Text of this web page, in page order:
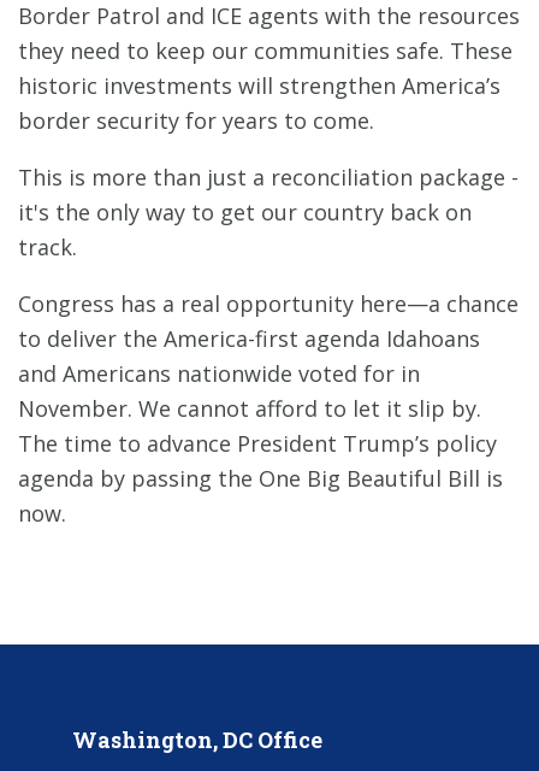
Border Patrol and ICE agents with the resources
they need to keep our communities safe. These
historic investments will strengthen America’s
border security for years to come.
This is more than just a reconciliation package -
it's the only way to get our country back on
track.
Congress has a real opportunity here—a chance
to deliver the America-first agenda Idahoans
and Americans nationwide voted for in
November. We cannot afford to let it slip by.
The time to advance President Trump’s policy
agenda by passing the One Big Beautiful Bill is
now.
Washington, DC Office